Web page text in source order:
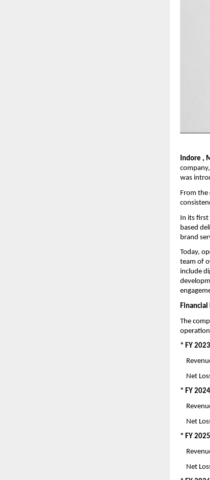
Indore ,
was
From the
In its first
based
brand
Today,
team of
include
The
* FY
Net
* FY
Net
* FY
Net